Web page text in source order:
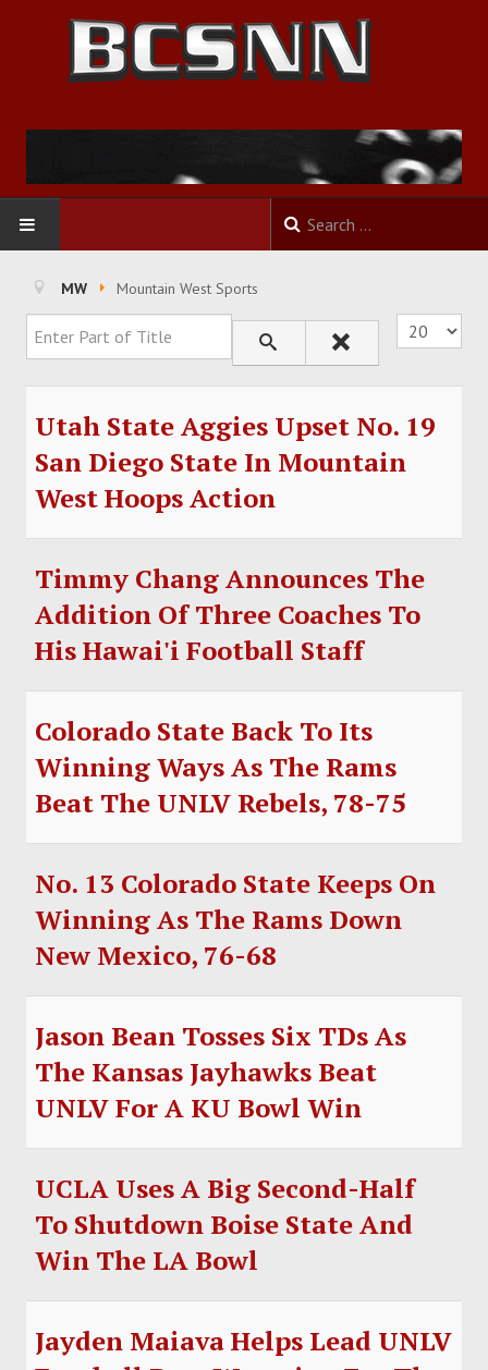
HOME
FOOTBALL
BASKETBALL
BASEBALL
SOCCER
TRACK
FORUM
MW Mountain West Sports
Enter Part of Title Display #
Utah State Aggies Upset No. 19
San Diego State In Mountain
West Hoops Action
Timmy Chang Announces The
Addition Of Three Coaches To
His Hawai'i Football Staff
Colorado State Back To Its
Winning Ways As The Rams
Beat The UNLV Rebels, 78-75
No. 13 Colorado State Keeps On
Winning As The Rams Down
New Mexico, 76-68
Jason Bean Tosses Six TDs As
The Kansas Jayhawks Beat
UNLV For A KU Bowl Win
UCLA Uses A Big Second-Half
To Shutdown Boise State And
Win The LA Bowl
Jayden Maiava Helps Lead UNLV